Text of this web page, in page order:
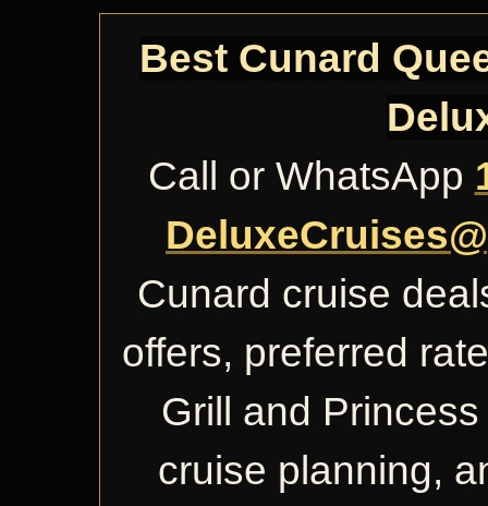
Best Cunard
Call or WhatsApp
Cunard cruise
offers, preferred
Grill and
cruise planning,